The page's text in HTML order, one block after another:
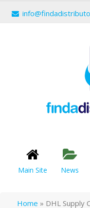
Main Site News
Home » DHL Supply